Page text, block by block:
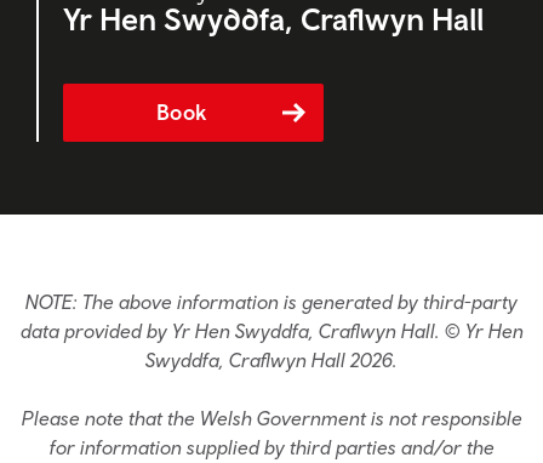
Yr Hen Swyddfa, Craflwyn Hall
Book
NOTE: The above information is generated by third-party
data provided by Yr Hen Swyddfa, Craflwyn Hall. © Yr Hen
Swyddfa, Craflwyn Hall 2026.
Please note that the Welsh Government is not responsible
for information supplied by third parties and/or the